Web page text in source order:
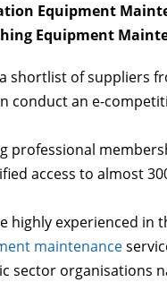
Equipment
Equipment
a shortlist of suppliers
conduct an e-
professional
access to almost
highly experienced in
maintenance
sector organisations